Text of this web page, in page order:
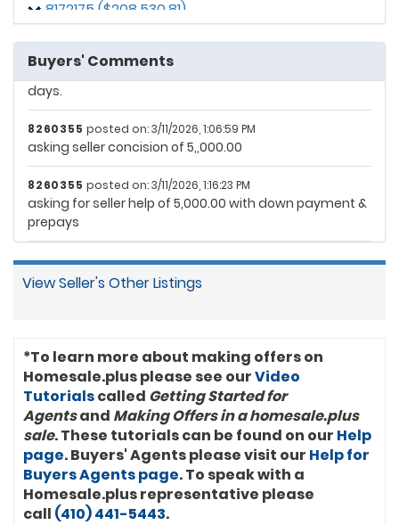
8172175 ($208,530.81)
8256625 ($207,371.96)
8257510 ($205,607.48)
8105023 ($195,046.73)
Buyers' Comments
Seller agrees to contribute up to $10,000 toward Buyer’s
closing. The buyer has been approved though
underwriting and lender believes they can close in 16
days.
8260355 posted on: 3/11/2026, 1:06:59 PM
asking seller concision of 5,,000.00
8260355 posted on: 3/11/2026, 1:16:23 PM
asking for seller help of 5,000.00 with down payment &
prepays
View Seller's Other Listings
*To learn more about making offers on
Homesale.plus please see ourVideo
Tutorialscalled Getting Started for
Agentsand Making Offers in a homesale.plus
sale. These tutorials can be found on our Help
page. Buyers' Agents please visit our Help for
Buyers Agents page. To speak with a
Homesale.plus representative please
call (410) 441-5443.